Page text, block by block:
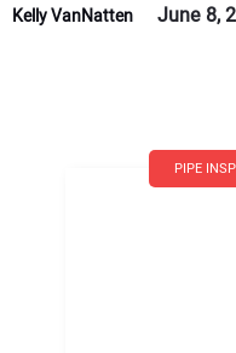
Kelly VanNatten June 8,
PIPE